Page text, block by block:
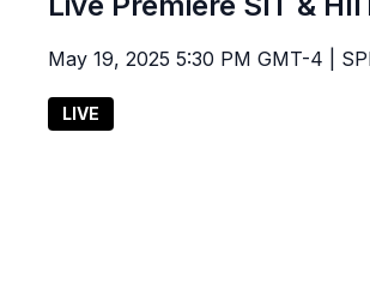
May 19, 2025 5:30 PM GMT-4 |
LIVE